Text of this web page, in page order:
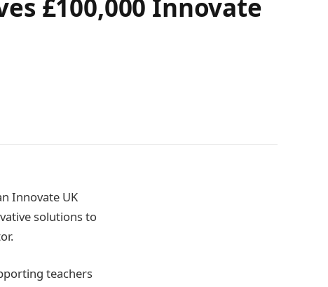
£100,000 Innovate
Innovate UK
solutions to
teachers